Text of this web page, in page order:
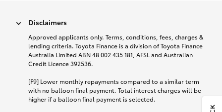
Disclaimers
Approved applicants only. Terms, conditions, fees, charges &
lending criteria. Toyota Finance is a division of Toyota Finance
Australia Limited ABN 48 002 435 181, AFSL and Australian
Credit Licence 392536.
[F9] Lower monthly repayments compared to a similar term
with no balloon final payment. Total interest charges will be
higher if a balloon final payment is selected.